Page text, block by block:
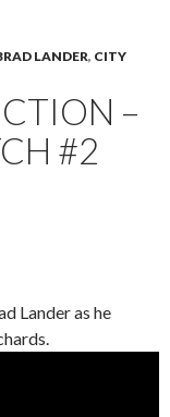
LANDER, CITY
–
#2
Lander as he